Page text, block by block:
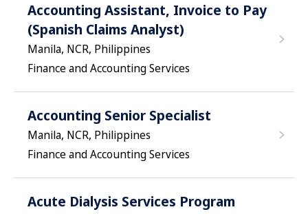
Accounting Assistant, Invoice to Pay
(Spanish Claims Analyst)
Manila, NCR, Philippines
Finance and Accounting Services
Accounting Senior Specialist
Manila, NCR, Philippines
Finance and Accounting Services
Acute Dialysis Services Program